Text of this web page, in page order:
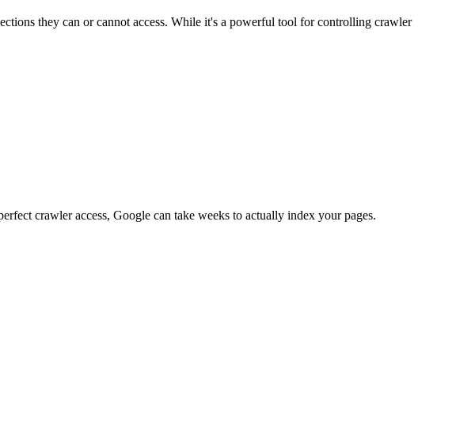
they can or cannot access. While it's a powerful tool for controlling crawler
crawler access, Google can take weeks to actually index your pages.